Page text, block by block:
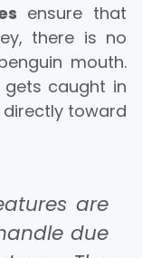
ensure that
there is no
mouth.
gets caught in
toward
are
due